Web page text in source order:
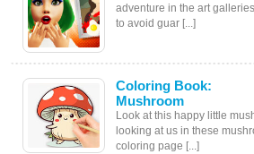
adventure in the art
to avoid guar [...]
Coloring Book:
Mushroom
Look at this happy little
looking at us in these
coloring page [...]